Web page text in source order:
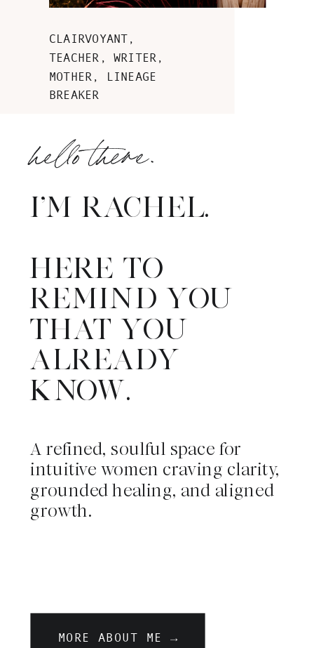
hello there.
I'M RACHEL.
HERE TO
REMIND YOU
THAT YOU
ALREADY
KNOW.
A refined, soulful space for
intuitive women craving clarity,
grounded healing, and aligned
growth.
MORE ABOUT ME →
CLAIRVOYANT,
TEACHER, WRITER,
MOTHER, LINEAGE
BREAKER